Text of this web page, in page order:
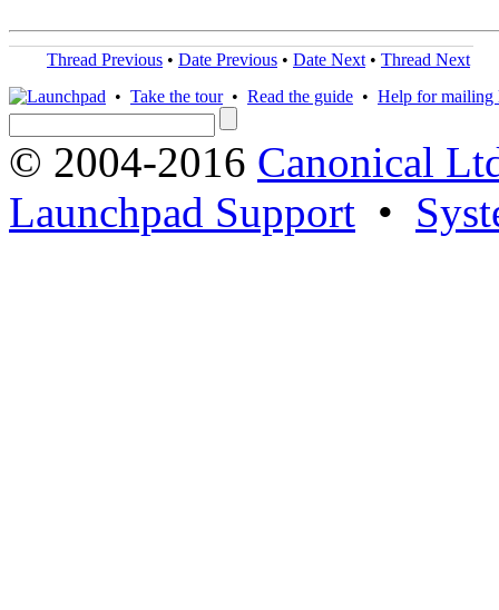
Thread Previous • Date Previous • Date Next • Thread Next
• Take the tour• Read the guide • Help for mailing
© 2004-2016 Canonical
Launchpad Support •